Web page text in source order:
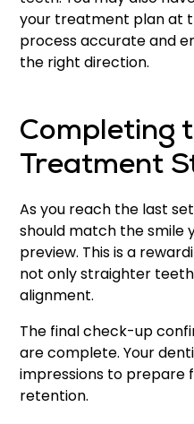
your treatment plan at
process accurate and
the right direction.
Completing
Treatment
As you reach the last
should match the smile
preview. This is a
not only straighter
alignment.
The final check-up
are complete. Your
impressions to prepare
retention.